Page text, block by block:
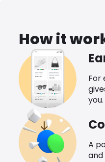
How it
For
you.
A